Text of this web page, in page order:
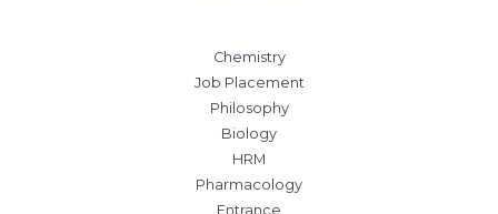
Chemistry
Job Placement
Philosophy
Biology
HRM
Pharmacology
Entrance